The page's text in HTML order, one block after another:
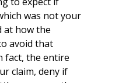
was not your
at how the
avoid that
fact, the entire
claim, deny if